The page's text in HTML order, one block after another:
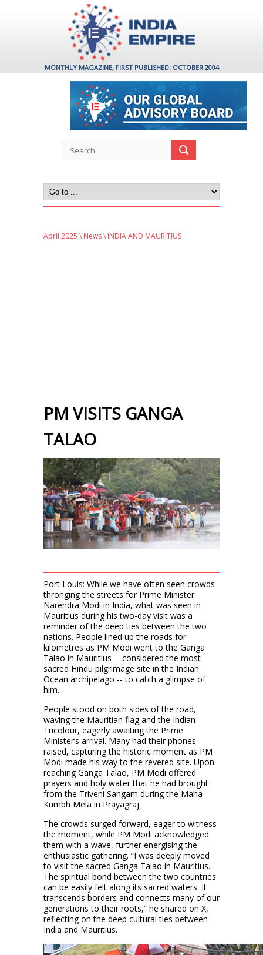
MONTHLY MAGAZINE, FIRST PUBLISHED: OCTOBER 2004
April 2025 \ News\ INDIA AND MAURITIUS
PM VISITS GANGA
TALAO
Port Louis: While we have often seen crowds
thronging the streets for Prime Minister
Narendra Modi in India, what was seen in
Mauritius during his two-day visit was a
reminder of the deep ties between the two
nations. People lined up the roads for
kilometres as PM Modi went to the Ganga
Talao in Mauritius -- considered the most
sacred Hindu pilgrimage site in the Indian
Ocean archipelago -- to catch a glimpse of
him.
People stood on both sides of the road,
waving the Mauritian flag and the Indian
Tricolour, eagerly awaiting the Prime
Minister’s arrival. Many had their phones
raised, capturing the historic moment as PM
Modi made his way to the revered site. Upon
reaching Ganga Talao, PM Modi offered
prayers and holy water that he had brought
from the Triveni Sangam during the Maha
Kumbh Mela in Prayagraj.
The crowds surged forward, eager to witness
the moment, while PM Modi acknowledged
them with a wave, further energising the
enthusiastic gathering. “I was deeply moved
to visit the sacred Ganga Talao in Mauritius.
The spiritual bond between the two countries
can be easily felt along its sacred waters. It
transcends borders and connects many of our
generations to their roots,” he shared on X,
reflecting on the deep cultural ties between
India and Mauritius.